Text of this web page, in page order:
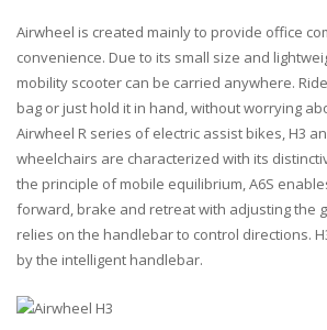
Airwheel is created mainly to provide office
convenience. Due to its small size and
mobility scooter can be carried anywhere.
bag or just hold it in hand, without worrying
Airwheel R series of electric assist bikes, H3
wheelchairs are characterized with its
the principle of mobile equilibrium, A6S
forward, brake and retreat with adjusting the
relies on the handlebar to control directions.
by the intelligent handlebar.